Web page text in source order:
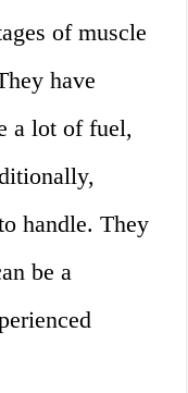
of muscle
have
a lot of fuel,
handle. They
be a